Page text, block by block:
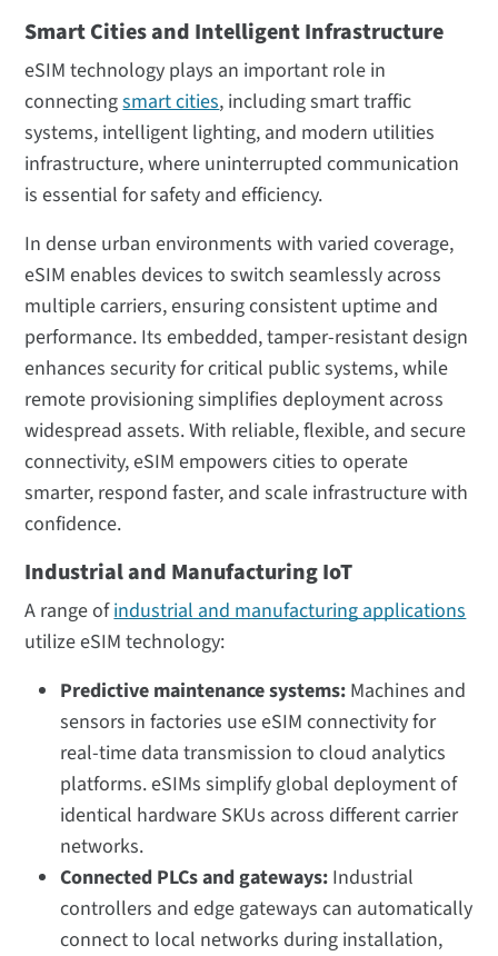
Smart Cities and Intelligent Infrastructure
eSIM technology plays an important role in
connectingsmart cities, including smart traffic
systems, intelligent lighting, and modern utilities
infrastructure, where uninterrupted communication
is essential for safety and efficiency.
In dense urban environments with varied coverage,
eSIM enables devices to switch seamlessly across
multiple carriers, ensuring consistent uptime and
performance. Its embedded, tamper-resistant design
enhances security for critical public systems, while
remote provisioning simplifies deployment across
widespread assets. With reliable, flexible, and secure
connectivity, eSIM empowers cities to operate
smarter, respond faster, and scale infrastructure with
confidence.
Industrial and Manufacturing IoT
A range ofindustrial and manufacturing applications
utilize eSIM technology:
Predictive maintenance systems: Machines and
sensors in factories use eSIM connectivity for
real-time data transmission to cloud analytics
platforms. eSIMs simplify global deployment of
identical hardware SKUs across different carrier
networks.
Connected PLCs and gateways: Industrial
controllers and edge gateways can automatically
connect to local networks during installation,